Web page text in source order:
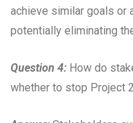
achieve similar goals or
potentially eliminating
Question 4: How do
whether to stop Project